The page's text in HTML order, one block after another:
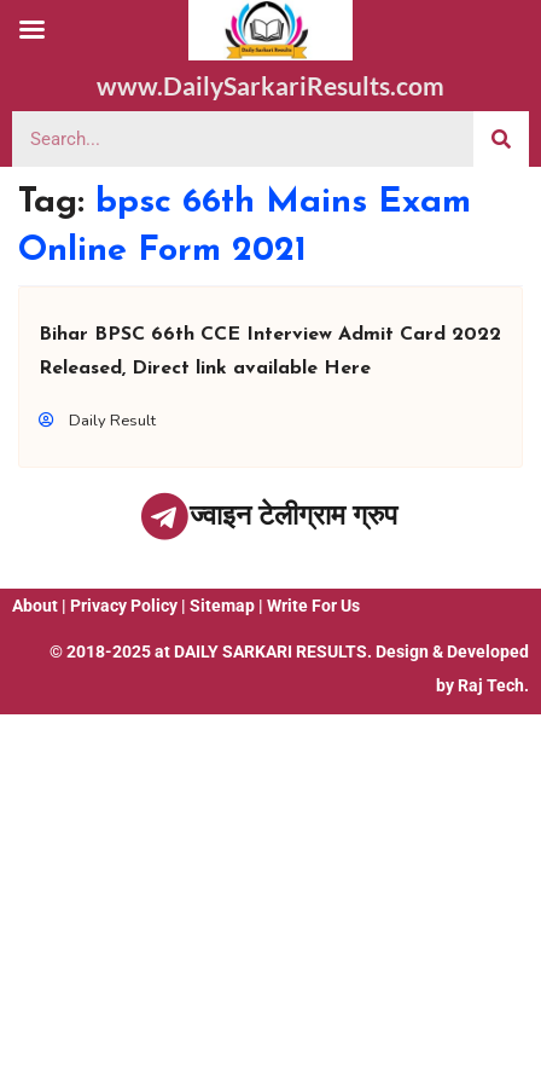
www.DailySarkariResults.com
Tag: bpsc 66th Mains Exam
Online Form 2021
Bihar BPSC 66th CCE Interview Admit Card 2022
Released, Direct link available Here
Daily Result
ज्वाइन टेलीग्राम ग्रुप
About | Privacy Policy | Sitemap | Write For Us
© 2018-2025 at DAILY SARKARI RESULTS. Design & Developed
by Raj Tech.